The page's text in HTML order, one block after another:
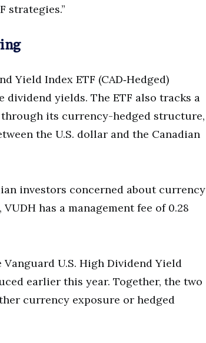
strategies.”
Yield Index ETF (CAD‑Hedged)
dividend yields. The ETF also tracks a
its currency-hedged structure,
the U.S. dollar and the Canadian
investors concerned about currency
has a management fee of 0.28
U.S. High Dividend Yield
earlier this year. Together, the two
currency exposure or hedged